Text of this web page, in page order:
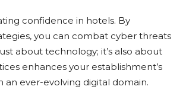
confidence in hotels. By
you can combat cyber threats
about technology; it’s also about
enhances your establishment’s
ever-evolving digital domain.